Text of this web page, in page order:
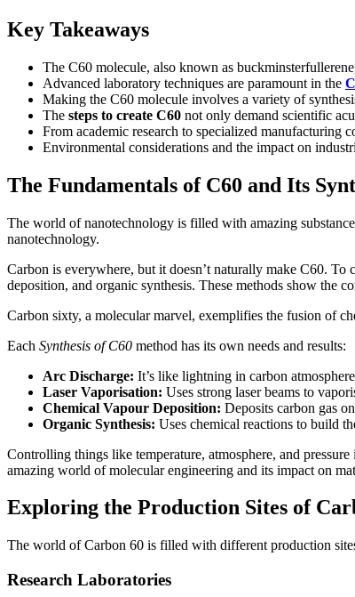
Key Takeaways
The C60 molecule, also known as
Advanced laboratory techniques are paramount in the
Making the C60 molecule involves a variety of
The steps to create C60 not only demand scientific
From academic research to specialized manufacturing
Environmental considerations and the impact on
The Fundamentals of C60 and Its
The world of nanotechnology is filled with amazing
nanotechnology.
Carbon is everywhere, but it doesn’t naturally make C60. To
deposition, and organic synthesis. These methods show the
Carbon sixty, a molecular marvel, exemplifies the fusion of
Each Synthesis of C60 method has its own needs and results:
Arc Discharge: It’s like lightning in carbon
Laser Vaporisation: Uses strong laser beams to
Chemical Vapour Deposition: Deposits carbon gas
Organic Synthesis: Uses chemical reactions to build
Controlling things like temperature, atmosphere, and
amazing world of molecular engineering and its impact on
Exploring the Production Sites of
The world of Carbon 60 is filled with different production
Research Laboratories